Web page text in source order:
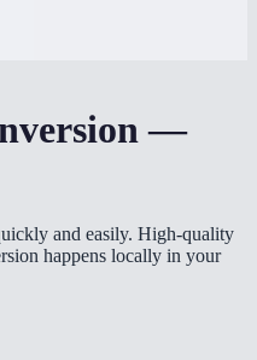
—
and easily. High-quality
happens locally in your